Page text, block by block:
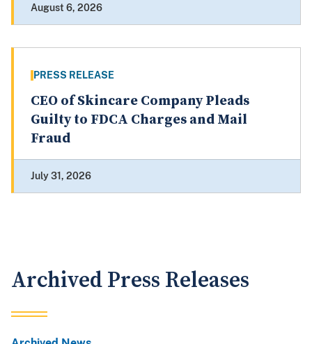
August 6, 2026
PRESS RELEASE
CEO of Skincare Company Pleads
Guilty to FDCA Charges and Mail
Fraud
July 31, 2026
Archived Press Releases